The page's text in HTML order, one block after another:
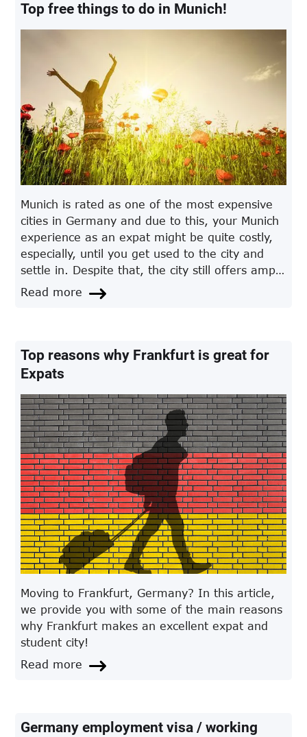
Top free things to do in Munich!
Munich is rated as one of the most expensive
cities in Germany and due to this, your Munich
experience as an expat might be quite costly,
especially, until you get used to the city and
settle in. Despite that, the city still offers ample
fun activities for its residents and even if you
are on a tight budget, you get to enjoy the city
Read more
Top reasons why Frankfurt is great for
Expats
Moving to Frankfurt, Germany? In this article,
we provide you with some of the main reasons
why Frankfurt makes an excellent expat and
student city!
Read more
Germany employment visa / working